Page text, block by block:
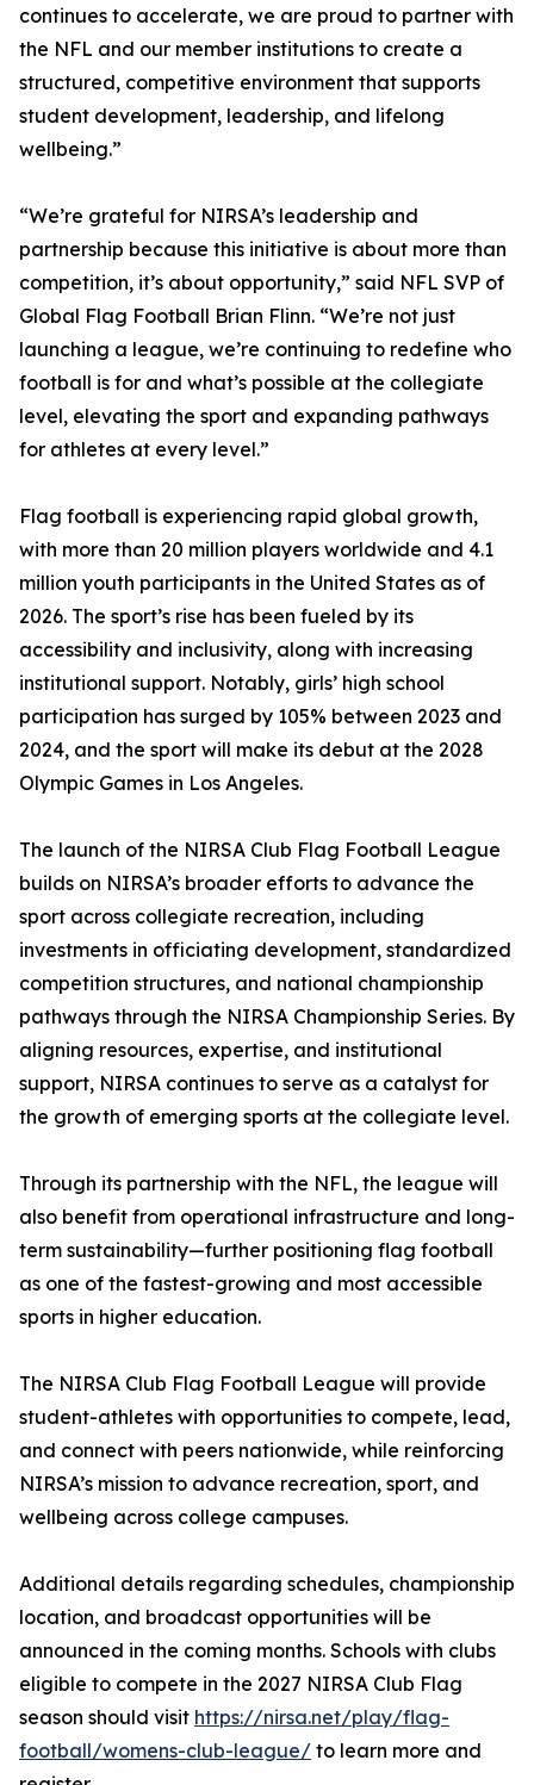
continues to accelerate, we are proud to partner with
the NFL and our member institutions to create a
structured, competitive environment that supports
student development, leadership, and lifelong
wellbeing.”
“We’re grateful for NIRSA’s leadership and
partnership because this initiative is about more than
competition, it’s about opportunity,” said NFL SVP of
Global Flag Football Brian Flinn. “We’re not just
launching a league, we’re continuing to redefine who
football is for and what’s possible at the collegiate
level, elevating the sport and expanding pathways
for athletes at every level.”
Flag football is experiencing rapid global growth,
with more than 20 million players worldwide and 4.1
million youth participants in the United States as of
2026. The sport’s rise has been fueled by its
accessibility and inclusivity, along with increasing
institutional support. Notably, girls’ high school
participation has surged by 105% between 2023 and
2024, and the sport will make its debut at the 2028
Olympic Games in Los Angeles.
The launch of the NIRSA Club Flag Football League
builds on NIRSA’s broader efforts to advance the
sport across collegiate recreation, including
investments in officiating development, standardized
competition structures, and national championship
pathways through the NIRSA Championship Series. By
aligning resources, expertise, and institutional
support, NIRSA continues to serve as a catalyst for
the growth of emerging sports at the collegiate level.
Through its partnership with the NFL, the league will
also benefit from operational infrastructure and long-
term sustainability—further positioning flag football
as one of the fastest-growing and most accessible
sports in higher education.
The NIRSA Club Flag Football League will provide
student-athletes with opportunities to compete, lead,
and connect with peers nationwide, while reinforcing
NIRSA’s mission to advance recreation, sport, and
wellbeing across college campuses.
Additional details regarding schedules, championship
location, and broadcast opportunities will be
announced in the coming months. Schools with clubs
eligible to compete in the 2027 NIRSA Club Flag
season should visit https://nirsa.net/play/flag-
football/womens-club-league/ to learn more and